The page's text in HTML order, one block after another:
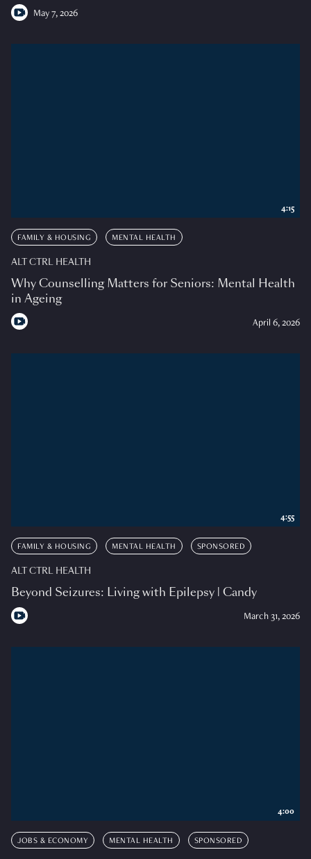
May 7, 2026
FAMILY & HOUSING MENTAL HEALTH
ALT CTRL HEALTH
Why Counselling Matters for Seniors: Mental Health
in Ageing
April 6, 2026
4:15
FAMILY & HOUSING MENTAL HEALTH SPONSORED
ALT CTRL HEALTH
Beyond Seizures: Living with Epilepsy | Candy
March 31, 2026
4:55
JOBS & ECONOMY MENTAL HEALTH SPONSORED
4:00